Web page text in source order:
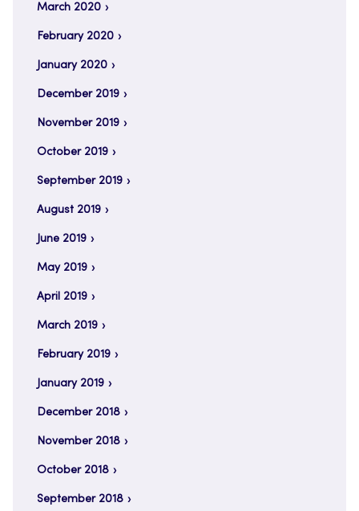
March 2020
February 2020
January 2020
December 2019
November 2019
October 2019
September 2019
August 2019
June 2019
May 2019
April 2019
March 2019
February 2019
January 2019
December 2018
November 2018
October 2018
September 2018